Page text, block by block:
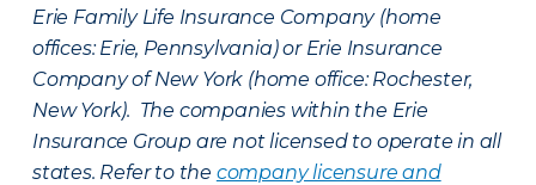
Erie Family Life Insurance Company (home
offices: Erie, Pennsylvania) or Erie Insurance
Company of New York (home office: Rochester,
New York). The companies within the Erie
Insurance Group are not licensed to operate in all
states. Refer to the company licensure and